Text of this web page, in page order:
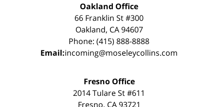
Oakland Office
66 Franklin St #300
Oakland, CA 94607
Phone: (415) 888-8888
Email:incoming@moseleycollins.com
Fresno Office
2014 Tulare St #611
Fresno, CA 93721